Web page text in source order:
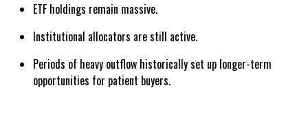
ETF holdings remain massive.
Institutional allocators are still active.
Periods of heavy outflow historically set up longer-term
opportunities for patient buyers.